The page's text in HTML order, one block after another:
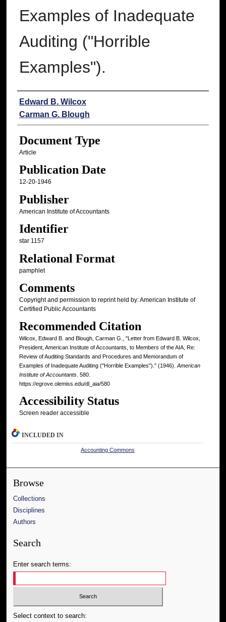
Examples of Inadequate
Auditing ("Horrible
Examples").
Authors
Edward B. Wilcox
Carman G. Blough
Document Type
Article
Publication Date
12-20-1946
Publisher
American Institute of Accountants
Identifier
star 1157
Relational Format
pamphlet
Comments
Copyright and permission to reprint held by: American Institute of
Certified Public Accountants
Recommended Citation
Wilcox, Edward B. and Blough, Carman G., "Letter from Edward B. Wilcox,
President, American Institute of Accountants, to Members of the AIA, Re:
Review of Auditing Standards and Procedures and Memorandum of
Examples of Inadequate Auditing ("Horrible Examples")." (1946).American
Institute of Accountants. 580.
https://egrove.olemiss.edu/dl_aia/580
Accessibility Status
Screen reader accessible
INCLUDED IN
Accounting Commons
Browse
Collections
Disciplines
Authors
Search
Enter search terms:
Select context to search: